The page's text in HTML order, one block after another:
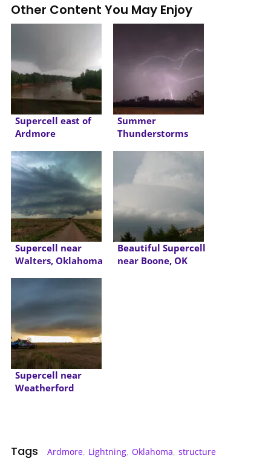
Other Content You May Enjoy
Supercell east of
Ardmore
Summer
Thunderstorms
Supercell near
Walters, Oklahoma
Beautiful Supercell
near Boone, OK
Supercell near
Weatherford
Tags Ardmore, Lightning, Oklahoma, structure